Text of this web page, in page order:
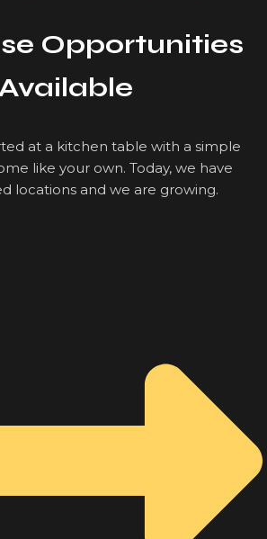
Opportunities
at a kitchen table with a simple
like your own. Today, we have
locations and we are growing.